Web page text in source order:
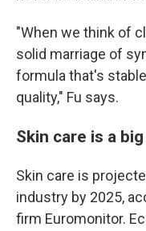
"When we think of
solid marriage of
formula that's
quality," Fu says.
Skin care is a
Skin care is
industry by 2025,
firm Euromonitor.